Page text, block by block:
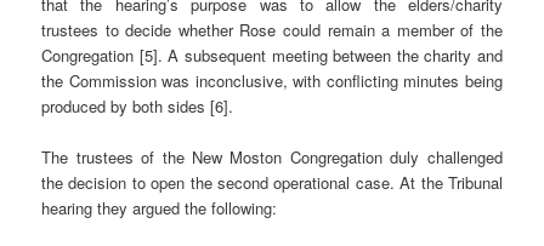
trustees to decide whether Rose could remain a member of the
Congregation [5]. A subsequent meeting between the charity and
the Commission was inconclusive, with conflicting minutes being
produced by both sides [6].
The trustees of the New Moston Congregation duly challenged
the decision to open the second operational case. At the Tribunal
hearing they argued the following: